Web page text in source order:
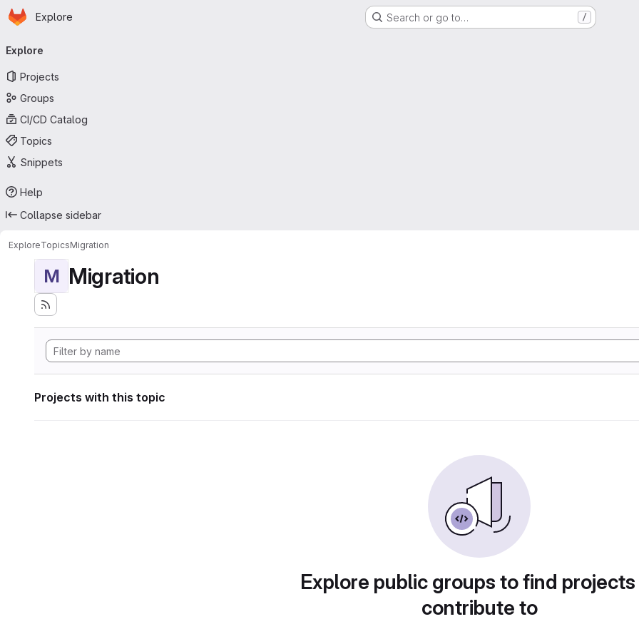
Skip to main content
Homepage
Explore Search or go to… /
navigation
Explore
Projects
Groups
CI/CD Catalog
Topics
Snippets
Help
Collapse sidebar
ExploreTopicsMigration
M Migration
Projects with this topic
Explore public groups to find
contribute to